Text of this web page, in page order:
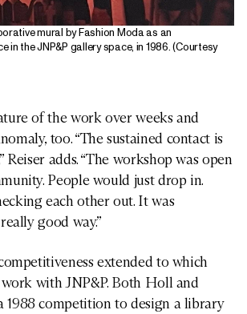
mural by Fashion Moda as an
in the JNP&P gallery space, in 1986. (Courtesy
of the work over weeks and
too. “The sustained contact is
adds. “The workshop was open
People would just drop in.
each other out. It was
good way.”
extended to which
with JNP&P. Both Holl and
1988 competition to design a library